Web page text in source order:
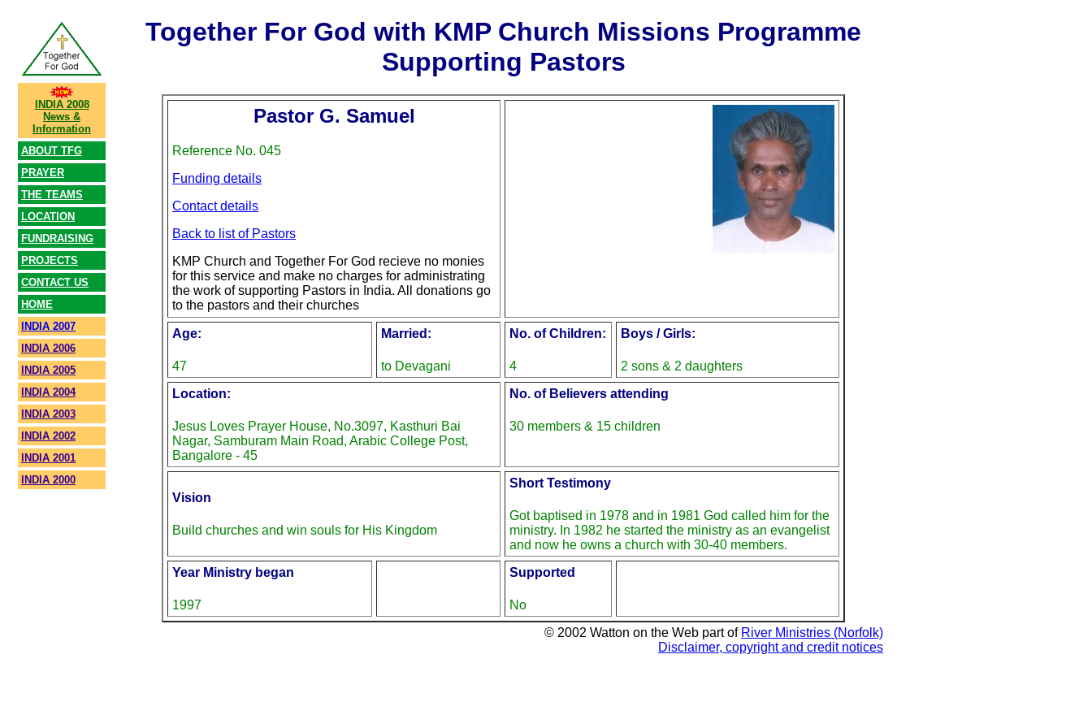
INDIA 2008
News &
Information
ABOUT TFG
PRAYER
THE TEAMS
LOCATION
FUNDRAISING
PROJECTS
CONTACT US
HOME
INDIA 2007
INDIA 2006
INDIA 2005
INDIA 2004
INDIA 2003
INDIA 2002
INDIA 2001
INDIA 2000
Together For God with KMP Church Missions Programme
Supporting Pastors
Pastor G. Samuel
Reference No. 045
Funding details
Contact details
Back to list of Pastors
KMP Church and Together For God recieve no monies
for this service and make no charges for administrating
the work of supporting Pastors in India. All donations go
to the pastors and their churches
Age:
47
Married:
to Devagani
No. of Children:
4
Boys / Girls:
2 sons & 2 daughters
Location:
Jesus Loves Prayer House, No.3097, Kasthuri Bai
Nagar, Samburam Main Road, Arabic College Post,
Bangalore - 45
No. of Believers attending
30 members & 15 children
Vision
Build churches and win souls for His Kingdom
Short Testimony
Got baptised in 1978 and in 1981 God called him for the
ministry. In 1982 he started the ministry as an evangelist
and now he owns a church with 30-40 members.
Year Ministry began
1997
Supported
No
© 2002 Watton on the Web part of River Ministries (Norfolk)
Disclaimer, copyright and credit notices